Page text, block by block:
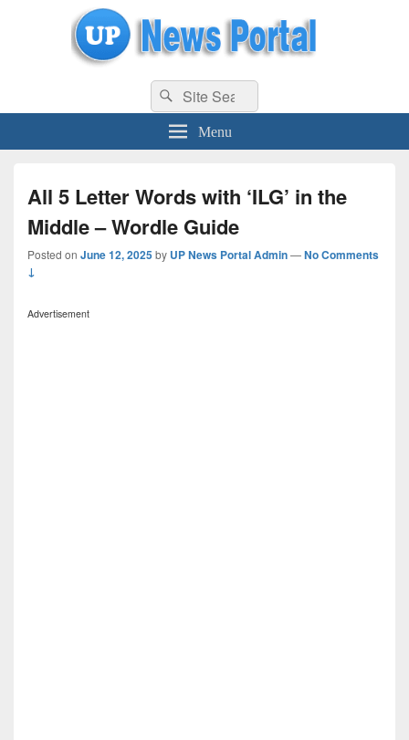
uppolice.org UP News Portal, Latest Result, Gaming, Tech, Sports news
Search
for:
Search
Menu
All 5 Letter Words with ‘ILG’ in the
Middle – Wordle Guide
Posted on June 12, 2025by UP News Portal Admin—No Comments
↓
Advertisement